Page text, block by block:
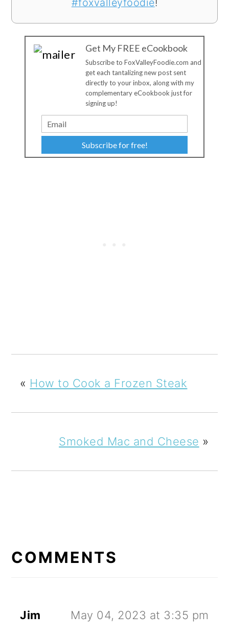
Get My FREE eCookbook
Subscribe to FoxValleyFoodie.com and
get each tantalizing new post sent
directly to your inbox, along with my
complementary eCookbook just for
signing up!
Subscribe for free!
« How to Cook a Frozen Steak
Smoked Mac and Cheese »
INTERACTIONS
COMMENTS
Jim May 04, 2023 at 3:35 pm